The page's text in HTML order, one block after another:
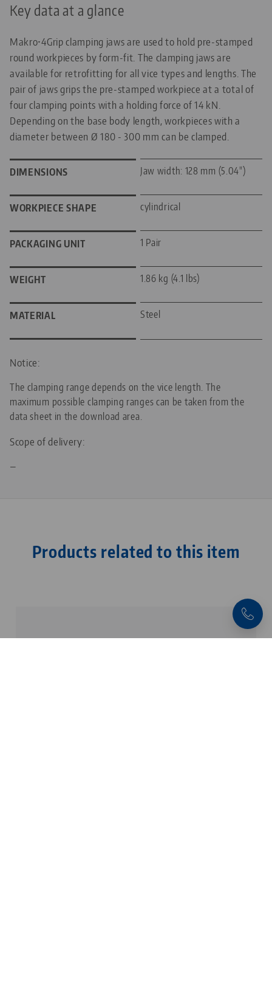
Key data at a glance
Makro•4Grip clamping jaws are used to hold pre-stamped
round workpieces by form-fit. The clamping jaws are
available for retrofitting for all vice types and lengths. The
pair of jaws grips the pre-stamped workpiece at a total of
four clamping points with a holding force of 14 kN.
Depending on the base body length, workpieces with a
diameter between Ø 180 - 300 mm can be clamped.
DIMENSIONS Jaw width: 128 mm (5.04")
WORKPIECE SHAPE cylindrical
PACKAGING UNIT 1 Pair
WEIGHT 1.86 kg (4.1 lbs)
MATERIAL Steel
Notice:
The clamping range depends on the vice length. The
maximum possible clamping ranges can be taken from the
data sheet in the download area.
Scope of delivery:
—
Products related to this item